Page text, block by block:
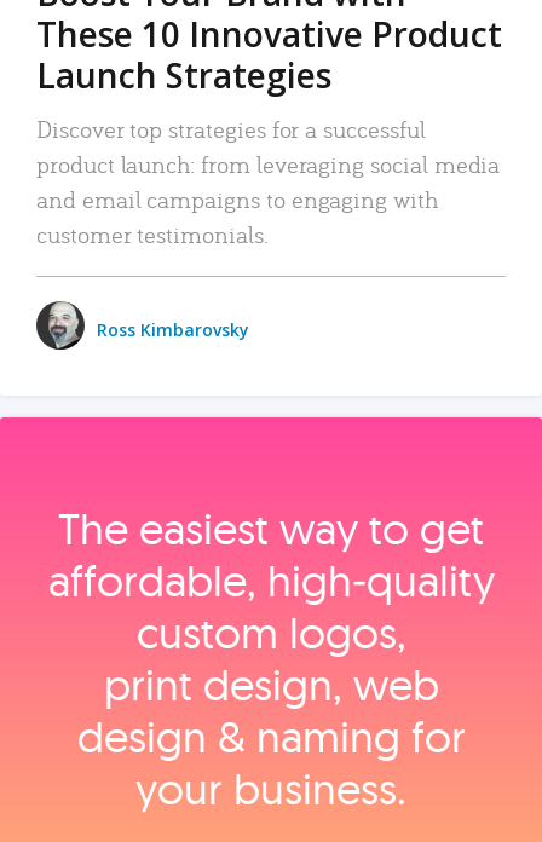
These 10 Innovative Product
Launch Strategies
Discover top strategies for a successful
product launch: from leveraging social media
and email campaigns to engaging with
customer testimonials.
Ross Kimbarovsky
The easiest way to get
affordable, high‑quality
custom logos,
print design, web
design & naming for
your business.